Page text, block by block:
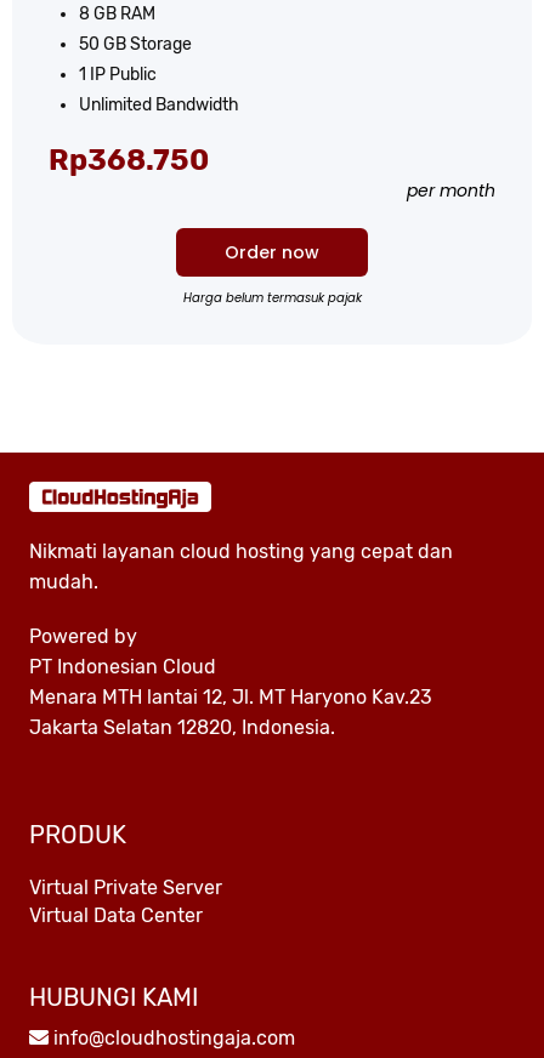
8 GB RAM
50 GB Storage
1 IP Public
Unlimited Bandwidth
Rp​368.750
per month
Order now
Harga belum termasuk pajak
Nikmati layanan cloud hosting yang cepat dan
mudah.
Powered by
PT Indonesian Cloud
Menara MTH lantai 12, Jl. MT Haryono Kav.23
Jakarta Selatan 12820, Indonesia.
PRODUK
Virtual Private Server
Virtual Data Center
HUBUNGI KAMI
info@cloudhostingaja.com